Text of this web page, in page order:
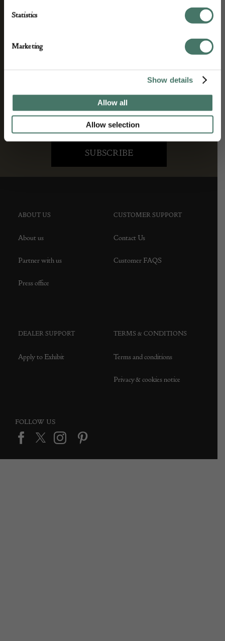
Statistics
Marketing
Show details
Allow all
Allow selection
We’ll keep you in the loop with the latest events
and antique news by completing this form you
ABOUT US
About us
Partner with us
Press office
CUSTOMER SUPPORT
Contact Us
Customer FAQS
DEALER SUPPORT
Apply to Exhibit
TERMS & CONDITIONS
Terms and conditions
Privacy & cookies notice
FOLLOW US